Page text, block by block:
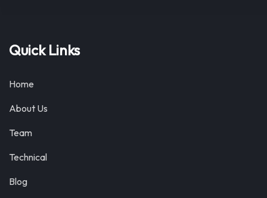
Quick Links
Home
About Us
Team
Technical
Blog